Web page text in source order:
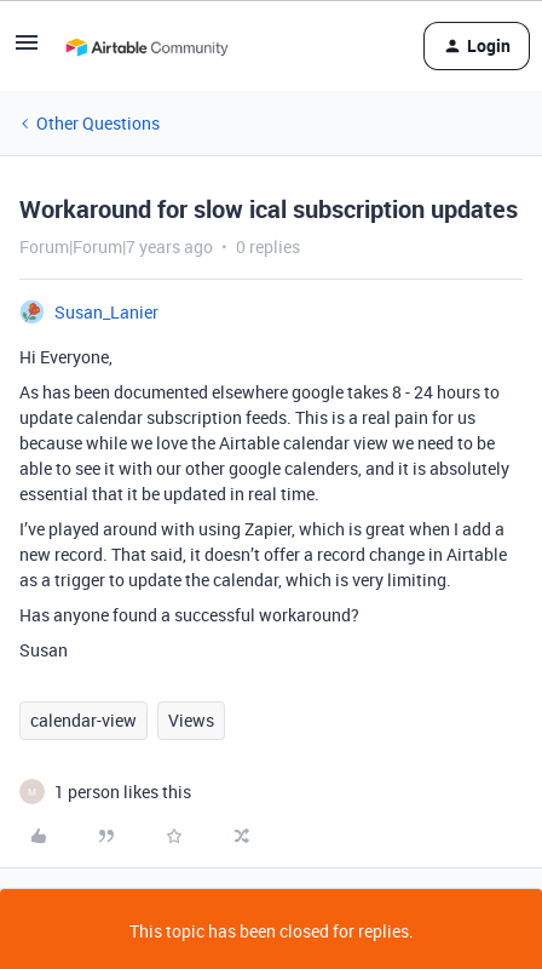
Login
Other Questions
Workaround for slow ical subscription updates
Forum|Forum|7 years ago 0 replies
Susan_Lanier
Hi Everyone,
As has been documented elsewhere google takes 8 - 24 hours to
update calendar subscription feeds. This is a real pain for us
because while we love the Airtable calendar view we need to be
able to see it with our other google calenders, and it is absolutely
essential that it be updated in real time.
I’ve played around with using Zapier, which is great when I add a
new record. That said, it doesn’t offer a record change in Airtable
as a trigger to update the calendar, which is very limiting.
Has anyone found a successful workaround?
Susan
calendar-view Views
M 1 person likes this
This topic has been closed for replies.